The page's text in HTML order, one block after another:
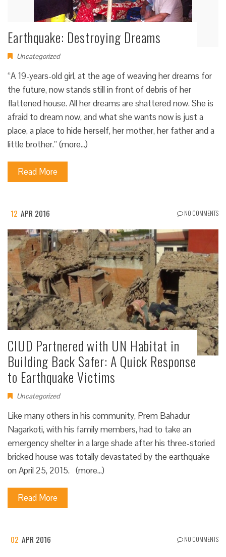
Earthquake: Destroying Dreams
Uncategorized
“A 19-years-old girl, at the age of weaving her dreams for
the future, now stands still in front of debris of her
flattened house. All her dreams are shattered now. She is
afraid to dream now, and what she wants now is just a
place, a place to hide herself, her mother, her father and a
little brother.” (more…)
Read More
12 APR 2016 NO COMMENTS
CIUD Partnered with UN Habitat in
Building Back Safer: A Quick Response
to Earthquake Victims
Uncategorized
Like many others in his community, Prem Bahadur
Nagarkoti, with his family members, had to take an
emergency shelter in a large shade after his three-storied
bricked house was totally devastated by the earthquake
on April 25, 2015. (more…)
Read More
02 APR 2016 NO COMMENTS